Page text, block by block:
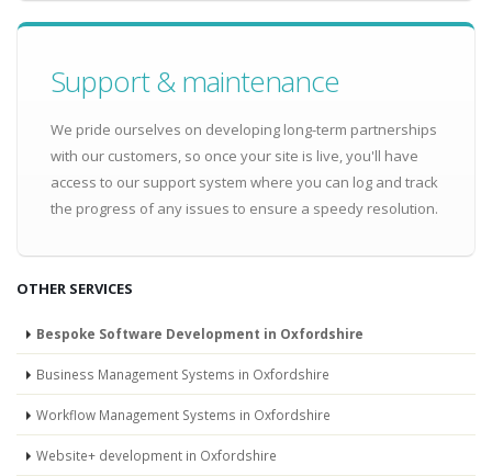
Support & maintenance
We pride ourselves on developing long-term partnerships
with our customers, so once your site is live, you'll have
access to our support system where you can log and track
the progress of any issues to ensure a speedy resolution.
OTHER SERVICES
Bespoke Software Development in Oxfordshire
Business Management Systems in Oxfordshire
Workflow Management Systems in Oxfordshire
Website+ development in Oxfordshire